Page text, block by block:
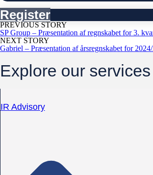
Register
PREVIOUS STORY
SP Group – Præsentation af regnskabet for 3.
NEXT STORY
Gabriel – Præsentation af årsregnskabet for
Explore our services
IR Advisory